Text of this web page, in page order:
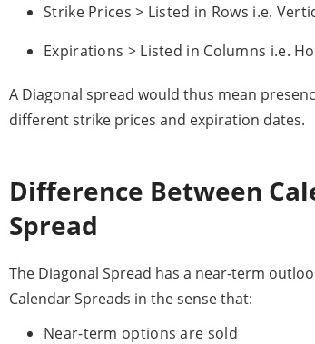
Strike Prices > Listed in Rows i.e.
Expirations > Listed in Columns i.e.
A Diagonal spread would thus mean
different strike prices and expiration dates.
Difference Between
Spread
The Diagonal Spread has a near-term
Calendar Spreads in the sense that:
Near-term options are sold